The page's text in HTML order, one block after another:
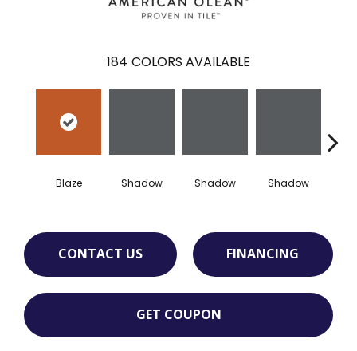
184 COLORS AVAILABLE
Blaze Shadow Shadow Shadow
CONTACT US FINANCING
GET COUPON